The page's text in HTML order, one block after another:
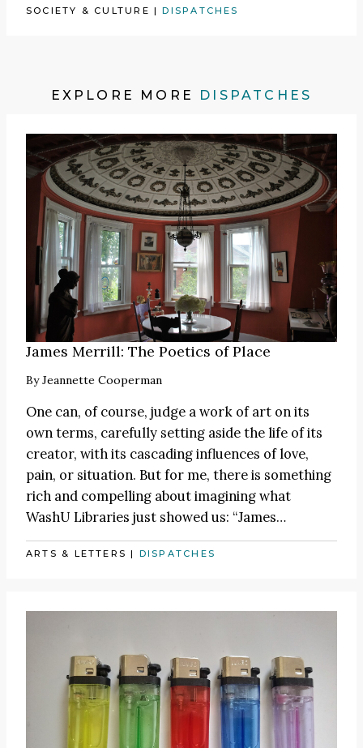
SOCIETY & CULTURE |DISPATCHES
EXPLORE MORE DISPATCHES
James Merrill: The Poetics of Place
ByJeannette Cooperman
One can, of course, judge a work of art on its
own terms, carefully setting aside the life of its
creator, with its cascading influences of love,
pain, or situation. But for me, there is something
rich and compelling about imagining what
WashU Libraries just showed us: “James…
ARTS & LETTERS | DISPATCHES